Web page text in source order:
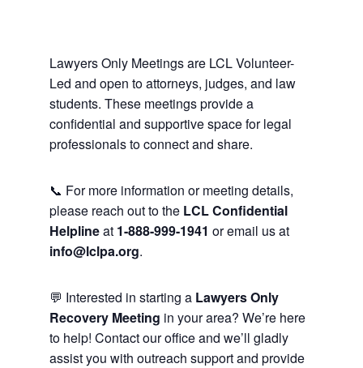
Lawyers Only Meetings are LCL Volunteer-
Led and open to attorneys, judges, and law
students. These meetings provide a
confidential and supportive space for legal
professionals to connect and share.
📞 For more information or meeting details,
please reach out to the LCL Confidential
Helplineat 1-888-999-1941 or email us at
info@lclpa.org.
💬 Interested in starting a Lawyers Only
Recovery Meeting in your area? We’re here
to help! Contact our office and we’ll gladly
assist you with outreach support and provide